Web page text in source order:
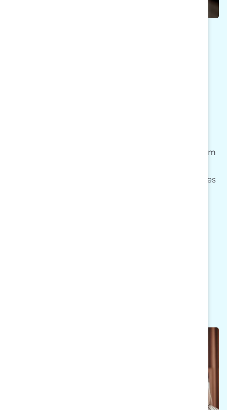
virtual convenings facilitated by the MARC team
Through informal learning exchanges, attendees